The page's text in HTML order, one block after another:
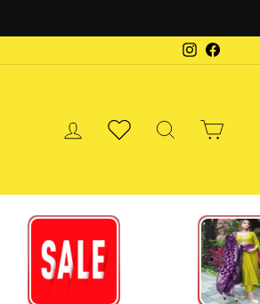
LOG INWISHLIST
SEARCH